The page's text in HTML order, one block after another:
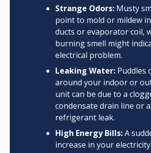
Strange Odors:Musty
point to mold or mildew
ducts or evaporator coil,
burning smell might
electrical problem.
Leaking Water:Puddles
around your indoor or
unit can be due to a
condensate drain line or a
refrigerant leak.
High Energy Bills:A
increase in your